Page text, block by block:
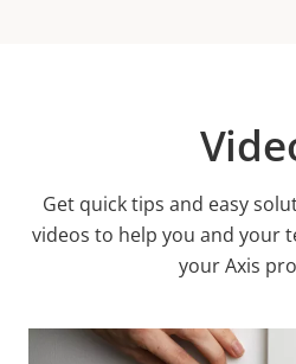
Get quick tips and easy
videos to help you and your
your Axis